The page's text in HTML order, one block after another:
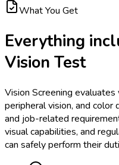
What You Get
Everything
Vision Test
Vision Screening
peripheral vision, and
and job-related
visual capabilities, and
can safely perform their